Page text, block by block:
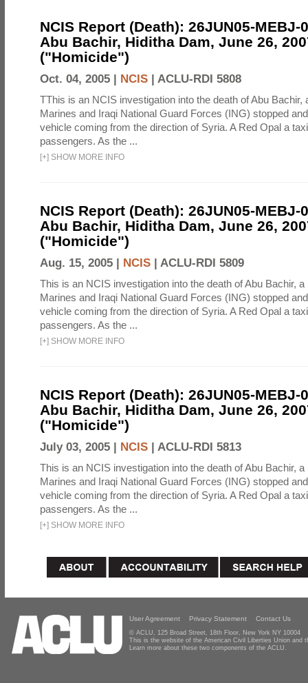
NCIS Report (Death): 26JUN05-MEBJ-
Abu Bachir, Hiditha Dam, June 26,
("Homicide")
Oct. 04, 2005 | NCIS | ACLU-RDI 5808
TThis is an NCIS investigation into the death of Abu Bachir,
Marines and Iraqi National Guard Forces (ING) stopped
vehicle coming from the direction of Syria. A Red Opal a
passengers. As the ...
[+] SHOW MORE INFO
NCIS Report (Death): 26JUN05-MEBJ-
Abu Bachir, Hiditha Dam, June 26,
("Homicide")
Aug. 15, 2005 | NCIS | ACLU-RDI 5809
This is an NCIS investigation into the death of Abu Bachir,
Marines and Iraqi National Guard Forces (ING) stopped
vehicle coming from the direction of Syria. A Red Opal a
passengers. As the ...
[+] SHOW MORE INFO
NCIS Report (Death): 26JUN05-MEBJ-
Abu Bachir, Hiditha Dam, June 26,
("Homicide")
July 03, 2005 | NCIS | ACLU-RDI 5813
This is an NCIS investigation into the death of Abu Bachir,
Marines and Iraqi National Guard Forces (ING) stopped
vehicle coming from the direction of Syria. A Red Opal a
passengers. As the ...
[+] SHOW MORE INFO
User Agreement Privacy Statement Contact Us
© ACLU, 125 Broad Street, 18th Floor, New York NY 10004
This is the website of the American Civil Liberties Union and
Learn more about these two components of the ACLU.